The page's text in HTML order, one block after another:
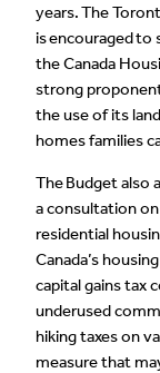
years. The
is encouraged
the Canada
strong
the use of its
homes families
The Budget also
a consultation
residential
Canada’s
capital gains tax
underused
hiking taxes on
measure that